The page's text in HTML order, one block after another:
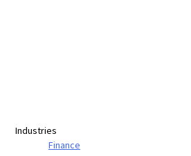
Industries
Finance